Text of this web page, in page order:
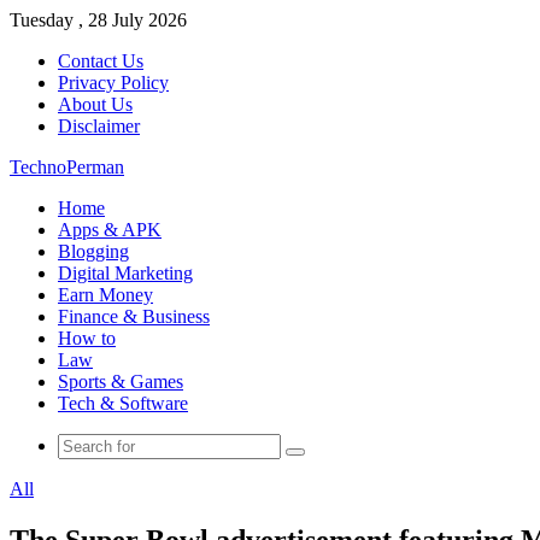
Tuesday , 28 July 2026
Contact Us
Privacy Policy
About Us
Disclaimer
TechnoPerman
Home
Apps & APK
Blogging
Digital Marketing
Earn Money
Finance & Business
How to
Law
Sports & Games
Tech & Software
Search
All